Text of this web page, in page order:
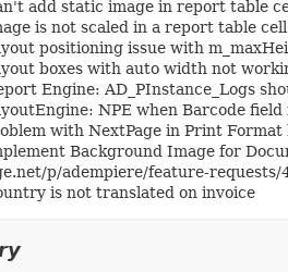
add static image in report table
is not scaled in a report table cell
positioning issue with
boxes with auto width not
Engine: AD_PInstance_Logs
NPE when Barcode field
with NextPage in Print
Background Image for
p/adempiere/feature-requests/
is not translated on invoice